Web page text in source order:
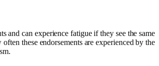
and can experience fatigue if they see the same
these endorsements are experienced by the